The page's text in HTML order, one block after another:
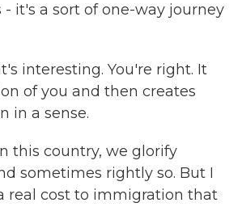
it's a sort of one-way journey
interesting. You're right. It
of you and then creates
in a sense.
this country, we glorify
sometimes rightly so. But I
real cost to immigration that